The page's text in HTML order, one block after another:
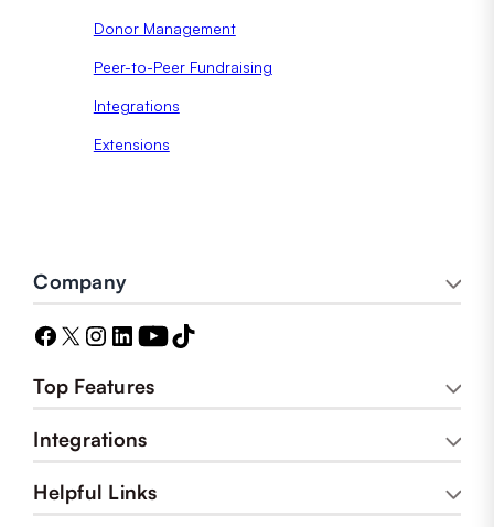
Donor Management
Peer-to-Peer Fundraising
Integrations
Extensions
Company
Top Features
Integrations
Helpful Links